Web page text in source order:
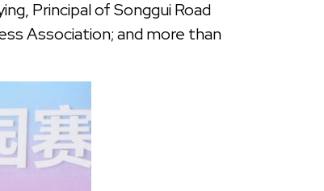
Principal of Songgui Road
Association; and more than